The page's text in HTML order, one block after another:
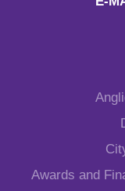
Awards and